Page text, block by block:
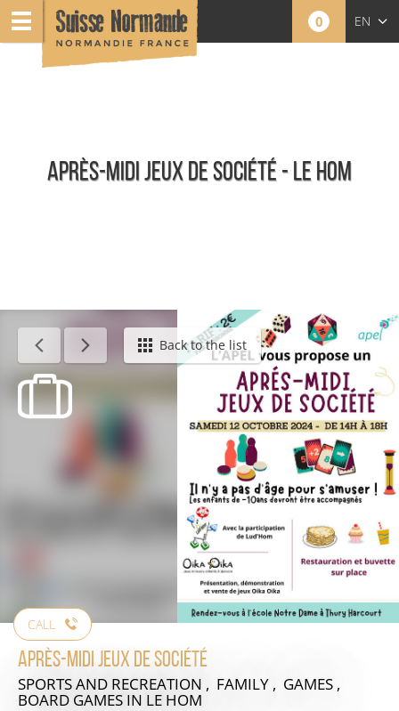
0 EN
APRÈS-MIDI JEUX DE SOCIÉTÉ - LE HOM
Calendar - This weekBack to the list
CALL
Après-midi jeux de société
SPORTS AND RECREATION , FAMILY , GAMES ,
BOARD GAMES IN LE HOM